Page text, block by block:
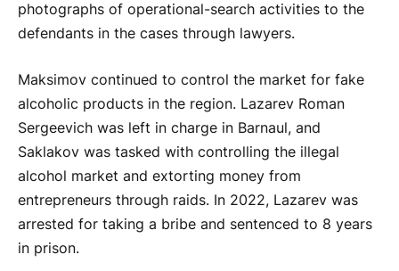
photographs of operational-search activities to the
defendants in the cases through lawyers.
Maksimov continued to control the market for fake
alcoholic products in the region. Lazarev Roman
Sergeevich was left in charge in Barnaul, and
Saklakov was tasked with controlling the illegal
alcohol market and extorting money from
entrepreneurs through raids. In 2022, Lazarev was
arrested for taking a bribe and sentenced to 8 years
in prison.